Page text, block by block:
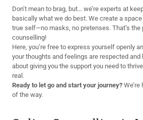
Don’t mean to brag, but… we’re experts at
basically what we do best. We create a
true self—no masks, no pretenses. That’s the
counselling!
Here, you’re free to express yourself openly
your thoughts and feelings are respected and
about giving you the support you need to
real.
Ready to let go and start your journey?
of the way.